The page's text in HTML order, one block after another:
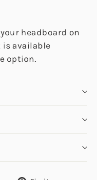
headboard on
available
option.